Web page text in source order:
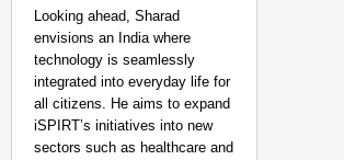
Looking ahead, Sharad
envisions an India where
technology is seamlessly
integrated into everyday life for
all citizens. He aims to expand
iSPIRT’s initiatives into new
sectors such as healthcare and